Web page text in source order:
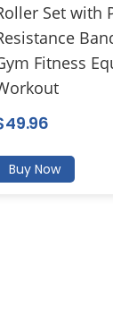
Set with
Fitness
49.96
Buy Now